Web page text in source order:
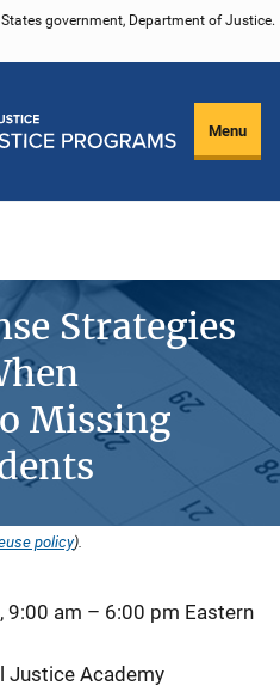
government, Department of Justice.
Menu
Strategies
Missing
policy).
9:00 am – 6:00 pm Eastern
Justice Academy